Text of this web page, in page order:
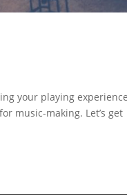
your playing
music-making. Let’s get